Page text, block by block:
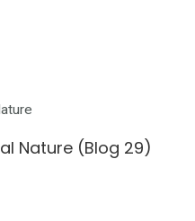
Nature (Blog 29)